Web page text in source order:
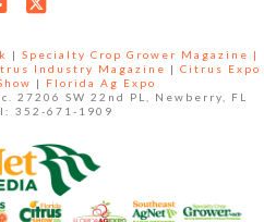
| Specialty Crop Grower Magazine |
Industry Magazine | Citrus Expo
|
Florida Ag Expo
27206 SW 22nd PL, Newberry, FL
352-671-1909